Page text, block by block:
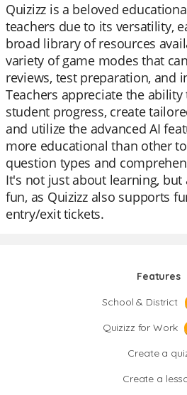
Quizizz is a beloved
teachers due to its versatility,
broad library of resources
variety of game modes that
reviews, test preparation, and
Teachers appreciate the
student progress, create
and utilize the advanced AI
more educational than other
question types and
It's not just about learning, but
fun, as Quizizz also supports
entry/exit tickets.
Features
School & District
Quizizz for Work
Create a
Create a